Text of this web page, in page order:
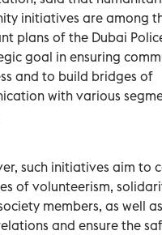
initiatives are among
plans of the Dubai
goal in ensuring
and to build bridges of
with various
such initiatives aim to
of volunteerism,
members, as well
and ensure the